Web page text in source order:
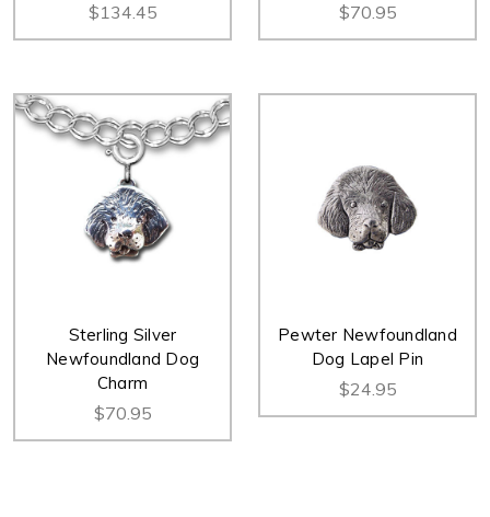
$134.45 $70.95
Sterling Silver
Newfoundland Dog
Charm
$70.95
Pewter Newfoundland
Dog Lapel Pin
$24.95